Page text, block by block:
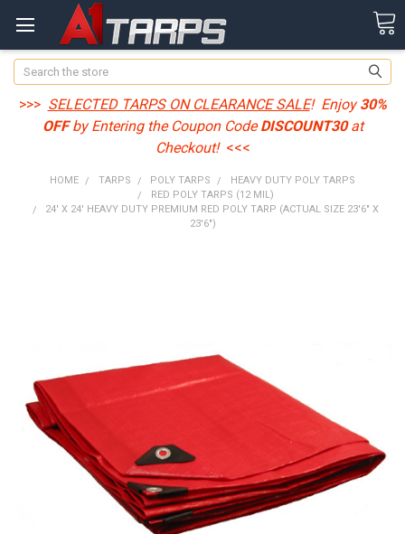
Search
>>> SELECTED TARPS ON CLEARANCE SALE! Enjoy30%
OFFby Entering the Coupon CodeDISCOUNT30at
Checkout! <<<
HOME TARPS POLY TARPS
HEAVY DUTY POLY TARPS
RED POLY TARPS (12 MIL)
24' X 24' HEAVY DUTY PREMIUM RED POLY TARP (ACTUAL SIZE 23'6" X
23'6")